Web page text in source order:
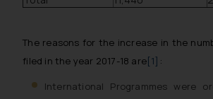
The reasons for the increase in the
filed in the year 2017-18 are[1] :
International Programmes were